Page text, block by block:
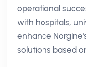
operational
with hospitals,
enhance
solutions based